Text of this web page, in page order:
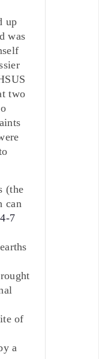
up
was
two
(the
can
7
of
a